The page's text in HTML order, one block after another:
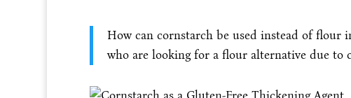
How can cornstarch be used instead of
who are looking for a flour alternative due to